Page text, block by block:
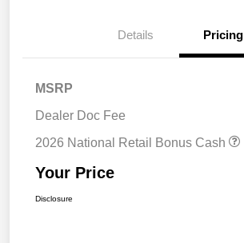
Details Pricing
MSRP
Dealer Doc Fee
2026 National Retail Bonus Cash
Your Price
Disclosure